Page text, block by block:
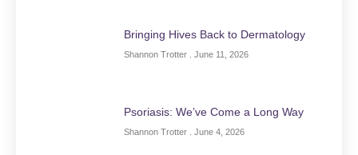
Bringing Hives Back to Dermatology
Shannon Trotter June 11, 2026
Psoriasis: We’ve Come a Long Way
Shannon Trotter June 4, 2026